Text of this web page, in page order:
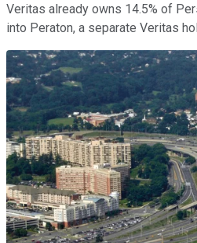
Veritas already owns 14.5% of
into Peraton, a separate Veritas